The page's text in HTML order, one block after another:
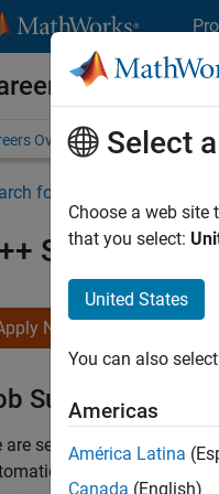
at
Overview Job Search
for more jobs
Software
Now
Summary
are seeking a motivated
code generation
Select
Choose a web site
that you select:
United States
You can also
Americas
América Latina
Canada (English)